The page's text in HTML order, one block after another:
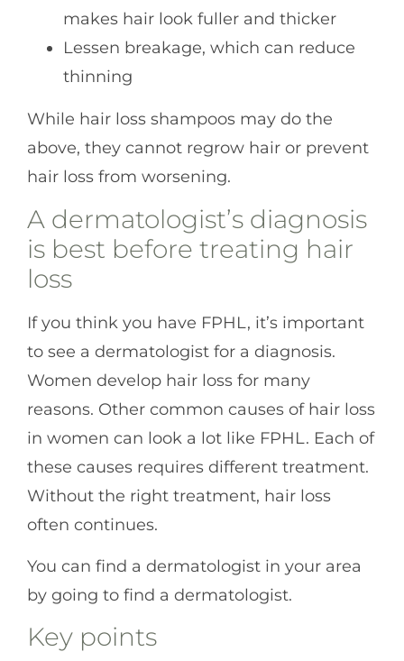
makes hair look fuller and thicker
Lessen breakage, which can reduce
thinning
While hair loss shampoos may do the
above, they cannot regrow hair or prevent
hair loss from worsening.
A dermatologist’s diagnosis
is best before treating hair
loss
If you think you have FPHL, it’s important
to see a dermatologist for a diagnosis.
Women develop hair loss for many
reasons. Other common causes of hair loss
in women can look a lot like FPHL. Each of
these causes requires different treatment.
Without the right treatment, hair loss
often continues.
You can find a dermatologist in your area
by going to find a dermatologist.
Key points